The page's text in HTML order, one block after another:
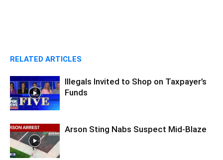
RELATED ARTICLES
Illegals Invited to Shop on Taxpayer’s
Funds
Arson Sting Nabs Suspect Mid-Blaze